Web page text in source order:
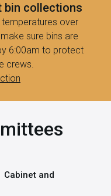
bin collections
temperatures over
sure bins are
6:00am to protect
crews.
Cabinet and